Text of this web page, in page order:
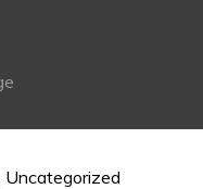
Uncategorized